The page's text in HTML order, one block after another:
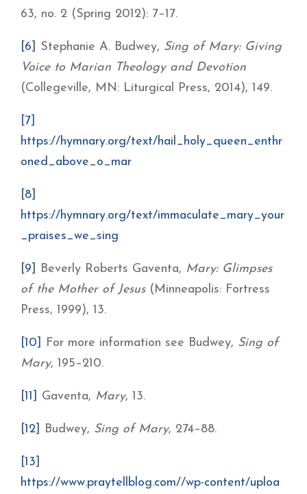
63, no. 2 (Spring 2012): 7–17.
[6] Stephanie A. Budwey, Sing of Mary: Giving
Voice to Marian Theology and Devotion
(Collegeville, MN: Liturgical Press, 2014), 149.
[7]
https://hymnary.org/text/hail_holy_queen_enthr
oned_above_o_mar
[8]
https://hymnary.org/text/immaculate_mary_your
_praises_we_sing
[9] Beverly Roberts Gaventa, Mary: Glimpses
of the Mother of Jesus(Minneapolis: Fortress
Press, 1999), 13.
[10] For more information see Budwey, Sing of
Mary, 195–210.
[11] Gaventa, Mary, 13.
[12] Budwey, Sing of Mary, 274–88.
[13]
https://www.praytellblog.com//wp-content/uploa